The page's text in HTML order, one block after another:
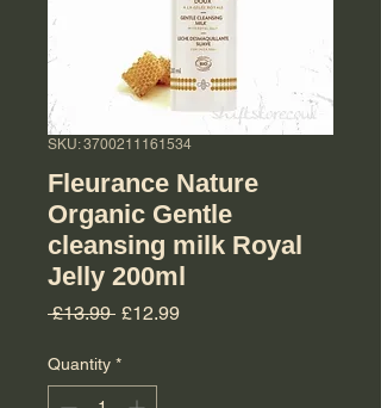
SKU: 3700211161534
Fleurance Nature
Organic Gentle
cleansing milk Royal
Jelly 200ml
£13.99 Regular Price
£12.99Sale Price
Quantity *